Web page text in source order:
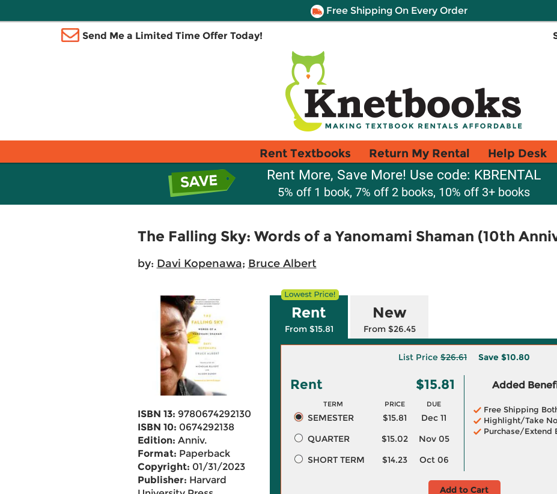
Free Shipping On Every Order
Send Me a Limited Time Offer Today!
Rent Textbooks Return My Rental Help Desk
Rent More, Save More! Use code: KBRENTAL
5% off 1 book, 7% off 2 books, 10% off 3+ books
The Falling Sky: Words of a Yanomami Shaman (10th
by: Davi Kopenawa; Bruce Albert
ISBN 13: 9780674292130
ISBN 10: 0674292138
Edition: Anniv.
Format: Paperback
Copyright: 01/31/2023
Publisher: Harvard
Rent
From $15.81
New
From $26.45
List Price $26.61 Save $10.80
Rent $15.81
TERM PRICE DUE
SEMESTER $15.81
Dec 11
QUARTER
$15.02
Nov 05
SHORT TERM
$14.23 Oct 06
Added
Free Shipping
Highlight/Take
Purchase/Extend
Add to Cart